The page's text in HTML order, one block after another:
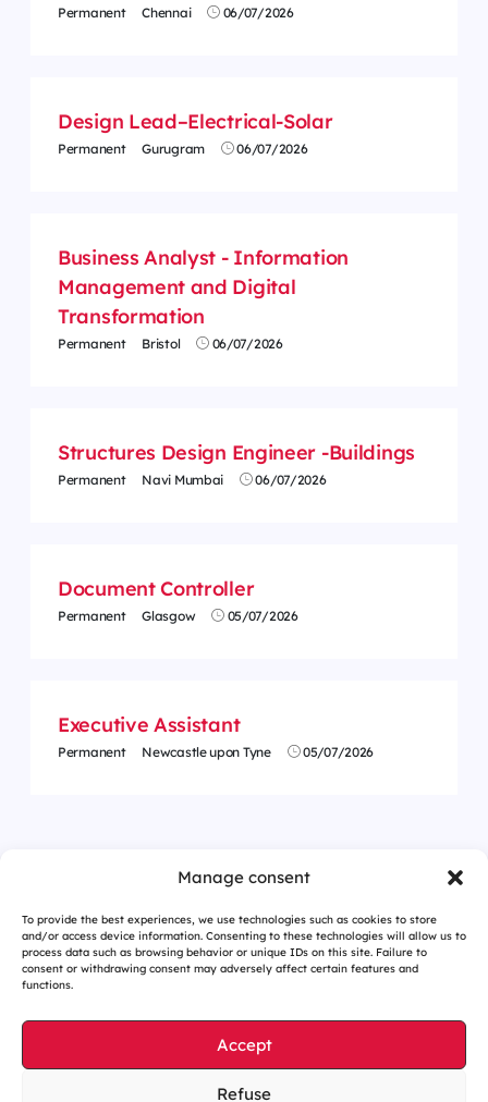
Manage consent
To provide the best experiences, we use technologies such as cookies to store
and/or access device information. Consenting to these technologies will allow us to
process data such as browsing behavior or unique IDs on this site. Failure to
consent or withdrawing consent may adversely affect certain features and
functions.
Accept
Refuse
Permanent Chennai 06/07/2026
Design Lead–Electrical-Solar
Permanent Gurugram 06/07/2026
Business Analyst - Information
Management and Digital
Transformation
Permanent Bristol 06/07/2026
Structures Design Engineer -Buildings
Permanent Navi Mumbai 06/07/2026
Document Controller
Permanent Glasgow 05/07/2026
Executive Assistant
Permanent Newcastle upon Tyne 05/07/2026
Cookies management